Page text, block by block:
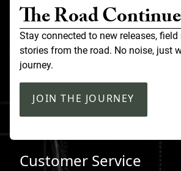
The Road
Stay connected to new releases, field
stories from the road. No noise, just
journey.
JOIN THE JOURNEY
Customer Service